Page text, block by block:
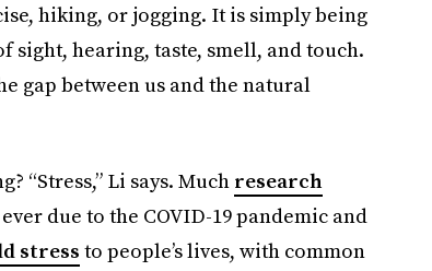
hiking, or jogging. It is simply being
sight, hearing, taste, smell, and touch.
gap between us and the natural
“Stress,” Li says. Much research
due to the COVID-19 pandemic and
stressto people’s lives, with common